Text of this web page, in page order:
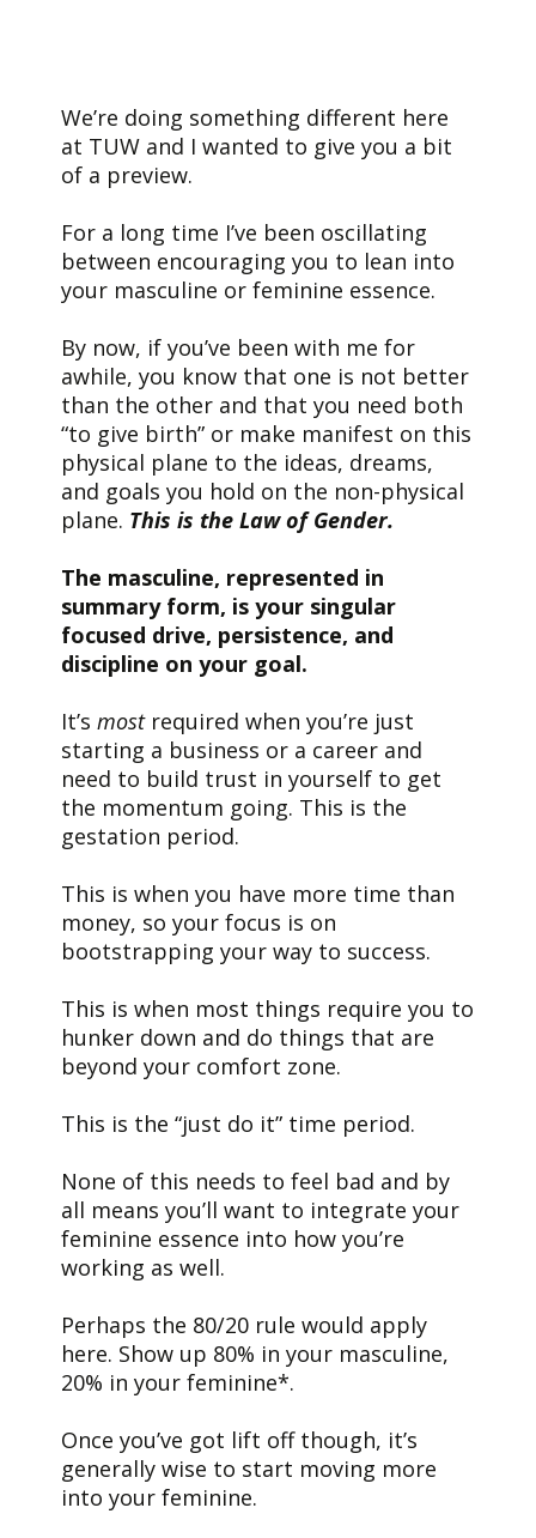
We’re doing something different here
at TUW and I wanted to give you a bit
of a preview.
For a long time I’ve been oscillating
between encouraging you to lean into
your masculine or feminine essence.
By now, if you’ve been with me for
awhile, you know that one is not better
than the other and that you need both
“to give birth” or make manifest on this
physical plane to the ideas, dreams,
and goals you hold on the non-physical
plane. This is the Law of Gender.
The masculine, represented in
summary form, is your singular
focused drive, persistence, and
discipline on your goal.
It’s mostrequired when you’re just
starting a business or a career and
need to build trust in yourself to get
the momentum going. This is the
gestation period.
This is when you have more time than
money, so your focus is on
bootstrapping your way to success.
This is when most things require you to
hunker down and do things that are
beyond your comfort zone.
This is the “just do it” time period.
None of this needs to feel bad and by
all means you’ll want to integrate your
feminine essence into how you’re
working as well.
Perhaps the 80/20 rule would apply
here. Show up 80% in your masculine,
20% in your feminine*.
Once you’ve got lift off though, it’s
generally wise to start moving more
into your feminine.